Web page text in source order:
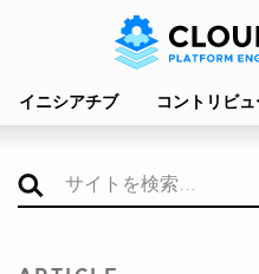
イニシアチブ コントリビ